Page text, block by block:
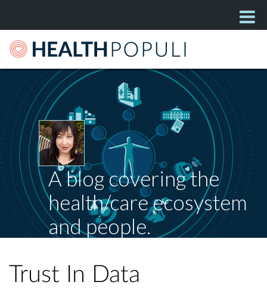
A blog covering the
health/care ecosystem
and people.
Trust In Data